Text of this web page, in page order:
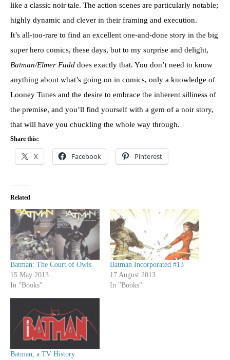
like a classic noir tale. The action scenes are particularly notable;
highly dynamic and clever in their framing and execution.
It’s all-too-rare to find an excellent one-and-done story in the big
super hero comics, these days, but to my surprise and delight,
Batman/Elmer Fudd does exactly that. You don’t need to know
anything about what’s going on in comics, only a knowledge of
Looney Tunes and the desire to embrace the inherent silliness of
the premise, and you’ll find yourself with a gem of a noir story,
that will have you chuckling the whole way through.
Share this:
X Facebook Pinterest
Related
Batman: The Court of Owls
15 May 2013
In "Books"
Batman Incorporated #13
17 August 2013
In "Books"
Batman, a TV History